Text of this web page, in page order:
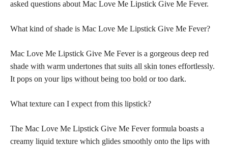
asked questions about Mac Love Me Lipstick Give Me Fever.
What kind of shade is Mac Love Me Lipstick Give Me Fever?
Mac Love Me Lipstick Give Me Fever is a gorgeous deep red
shade with warm undertones that suits all skin tones effortlessly.
It pops on yourlips without being too bold or too dark.
What texture can I expect from this lipstick?
The Mac Love Me Lipstick Give Me Fever formula boasts a
creamy liquid texture which glides smoothly onto the lips with